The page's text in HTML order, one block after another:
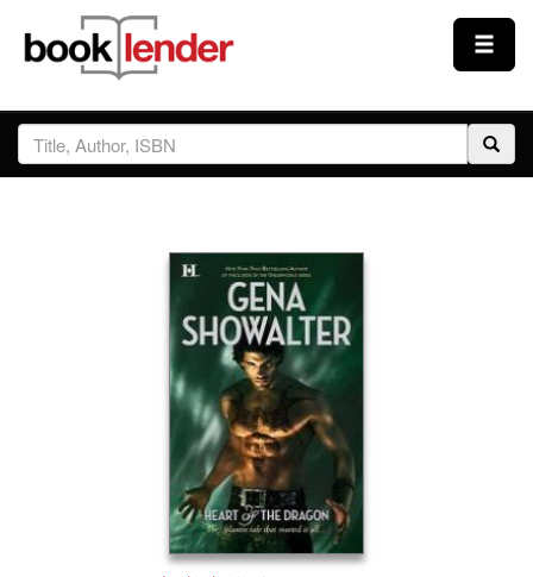
Close
Sign In